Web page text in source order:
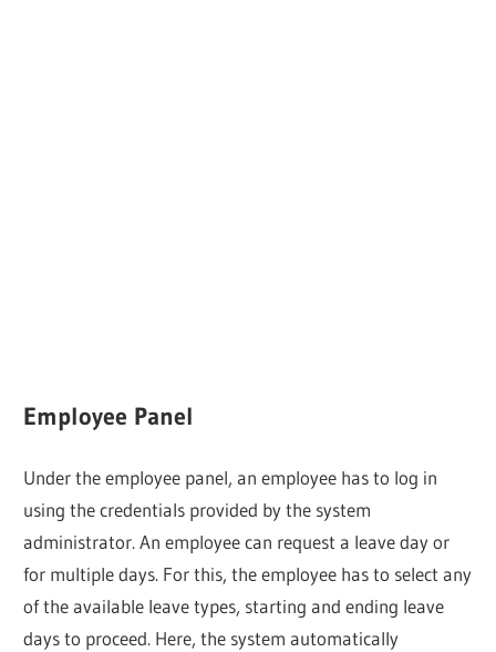
Employee Panel
Under the employee panel, an employee has to log in
using the credentials provided by the system
administrator. An employee can request a leave day or
for multiple days. For this, the employee has to select any
of the available leave types, starting and ending leave
days to proceed. Here, the system automatically